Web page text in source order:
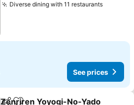
Diverse dining with 11 restaurants
See prices
Zenriren Yoyogi-No-Yado